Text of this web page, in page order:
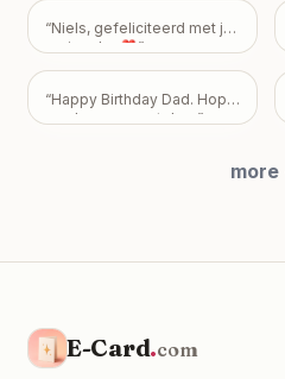
how you feel—or don't feel.
Your friendship is incredibly
important to me, and I never
overshadows the bond we
share. Take all the time you
absolutely no expectations
“Niels, gefeliciteerd met je
verjaardag❣️ ”
“Happy Birthday Dad. Hope
you have a great day. ”
more
E-Card.com